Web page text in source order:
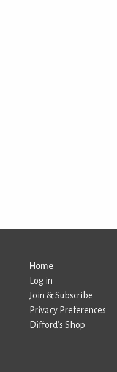
Home
Log in
Join & Subscribe
Privacy Preferences
Difford’s Shop